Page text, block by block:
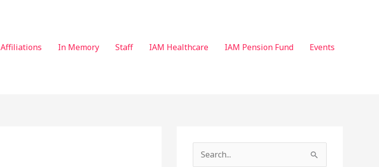
Affiliations In Memory Staff IAM Healthcare IAM Pension Fund Events